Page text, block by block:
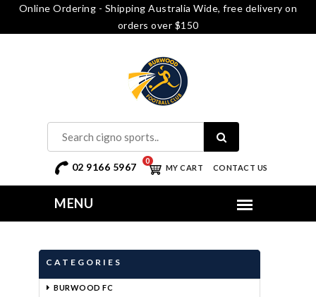
Online Ordering - Shipping Australia Wide, free delivery on
orders over $150
02 9166 5967 MY CART
0
CONTACT US
CATEGORIES
BURWOOD FC